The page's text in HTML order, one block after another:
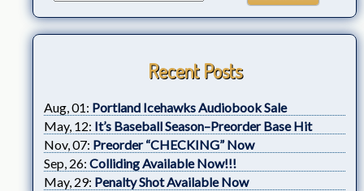
Recent Posts
Aug, 01: Portland Icehawks Audiobook Sale
May, 12: It’s Baseball Season–Preorder Base Hit
Nov, 07: Preorder “CHECKING” Now
Sep, 26: Colliding Available Now!!!
May, 29: Penalty Shot Available Now